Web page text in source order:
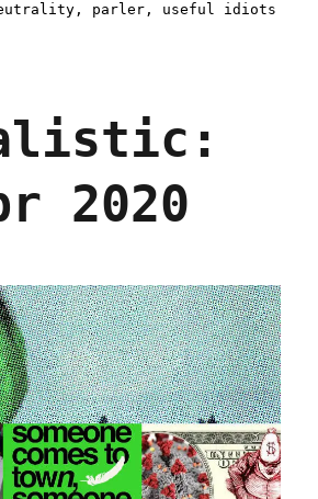
, parler , useful idiots
2020